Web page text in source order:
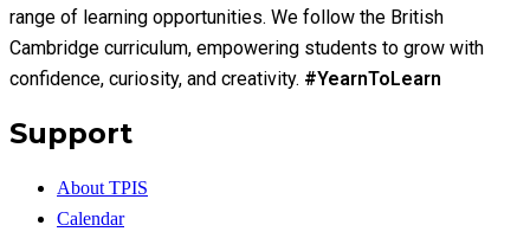
range of learning opportunities. We follow the British
Cambridge curriculum, empowering students to grow with
confidence, curiosity, and creativity. #YearnToLearn
Support
About TPIS
Calendar